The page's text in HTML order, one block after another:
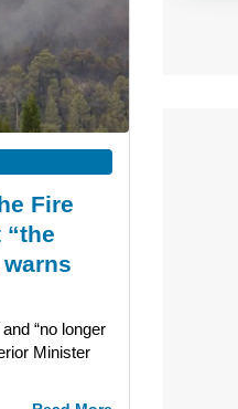
Fire
“the
“no longer
Minister